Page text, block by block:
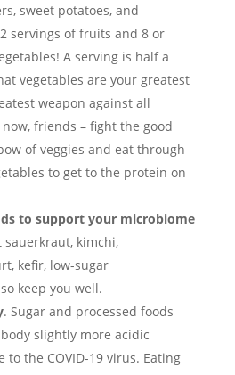
sweet potatoes, and
servings of fruits and 8 or
A serving is half a
vegetables are your greatest
weapon against all
friends – fight the good
of veggies and eat through
to get to the protein on
to support your microbiome
sauerkraut, kimchi,
kefir, low-sugar
keep you well.
. Sugar and processed foods
slightly more acidic
to the COVID-19 virus. Eating